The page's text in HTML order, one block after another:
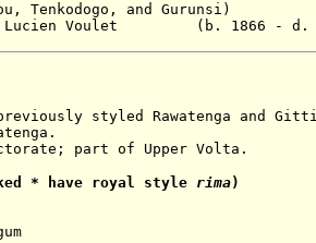
Tenkodogo, and Gurunsi)
Voulet (b. 1866 - d.
Rawatenga and
part of Upper Volta.
* have royal style rima)